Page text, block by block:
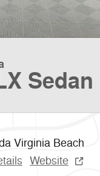
Sedan
Virginia Beach
Website